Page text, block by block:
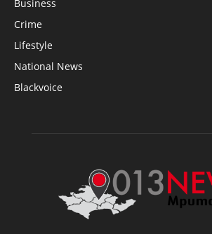
Business
Crime
Lifestyle
National News
Blackvoice